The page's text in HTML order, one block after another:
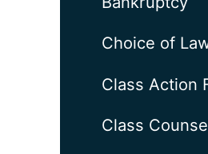
Choice of
Class Action
Class